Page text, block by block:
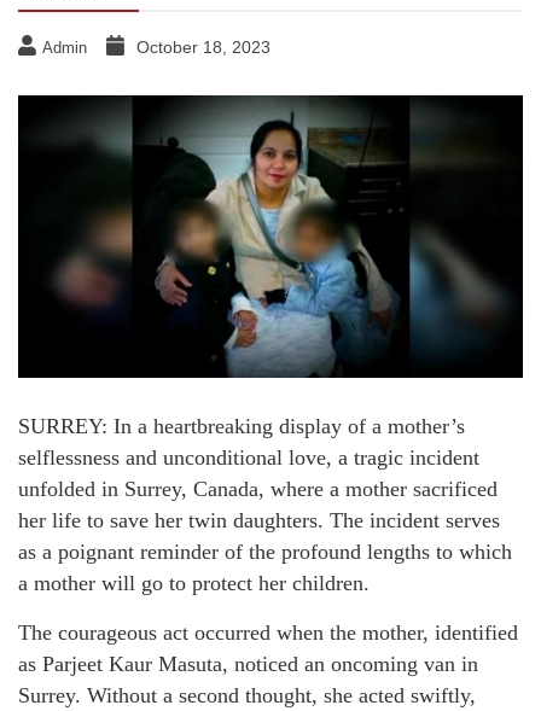
Admin October 18, 2023
SURREY: In a heartbreaking display of a mother’s
selflessness and unconditional love, a tragic incident
unfolded in Surrey, Canada, where a mother sacrificed
her life to save her twin daughters. The incident serves
as a poignant reminder of the profound lengths to which
a mother will go to protect her children.
The courageous act occurred when the mother, identified
as Parjeet Kaur Masuta, noticed an oncoming van in
Surrey. Without a second thought, she acted swiftly,